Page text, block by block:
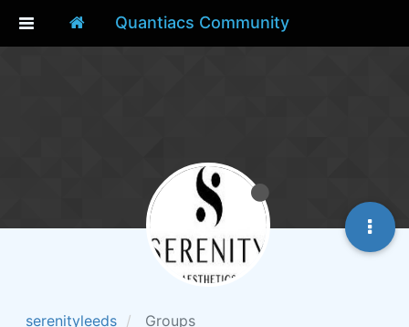
Quantiacs Community
serenityleeds Groups